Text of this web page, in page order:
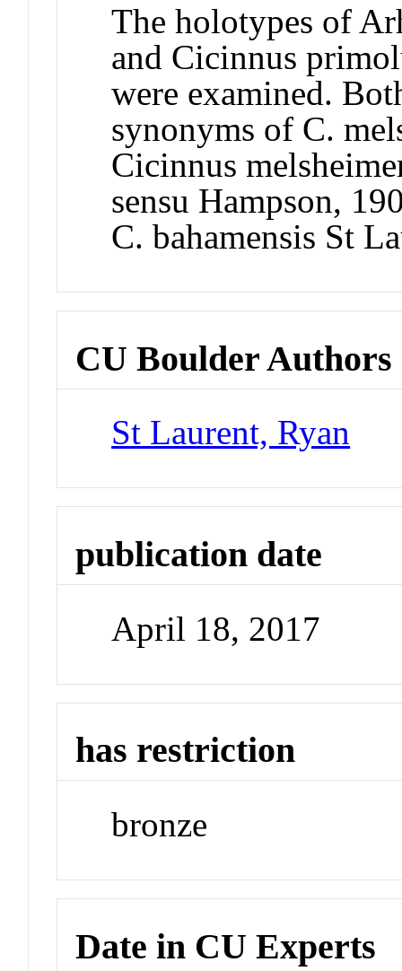
The holotypes of
and Cicinnus
were examined.
synonyms of C.
Cicinnus
sensu Hampson,
C. bahamensis St
CU Boulder Authors
St Laurent, Ryan
publication date
April 18, 2017
has restriction
bronze
Date in CU Experts